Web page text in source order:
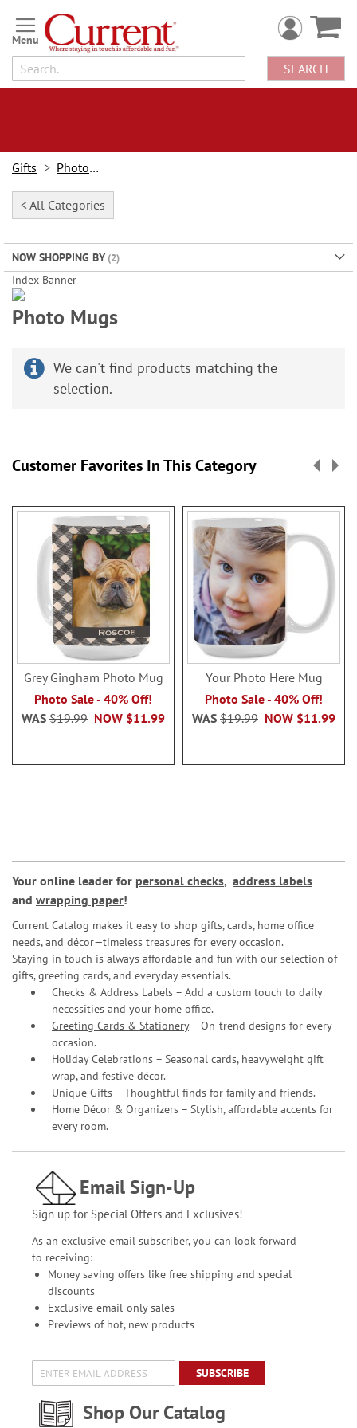
Skip
to
Content
SEARCH
Gifts Photo Gifts
< All Categories
NOW SHOPPING BY
Index Banner
Photo Mugs
We can't find products matching the
selection.
Customer Favorites In This Category
Grey Gingham Photo Mug
Photo Sale - 40% Off!
NOW $11.99
WAS $19.99
Your Photo Here Mug
Photo Sale - 40% Off!
NOW $11.99
WAS $19.99
Your online leader for personal checks, address labels
and wrapping paper!
Current Catalog makes it easy to shop gifts, cards, home office
needs, and décor—timeless treasures for every occasion.
Staying in touch is always affordable and fun with our selection of
gifts, greeting cards, and everyday essentials.
Checks & Address Labels – Add a custom touch to daily
necessities and your home office.
Greeting Cards & Stationery– On-trend designs for every
occasion.
Holiday Celebrations – Seasonal cards, heavyweight gift
wrap, and festive décor.
Unique Gifts – Thoughtful finds for family and friends.
Home Décor & Organizers – Stylish, affordable accents for
every room.
Email Sign-Up
Sign up for Special Offers and Exclusives!
As an exclusive email subscriber, you can look forward
to receiving:
Money saving offers like free shipping and special
discounts
Exclusive email-only sales
Previews of hot, new products
SUBSCRIBE
Shop Our Catalog